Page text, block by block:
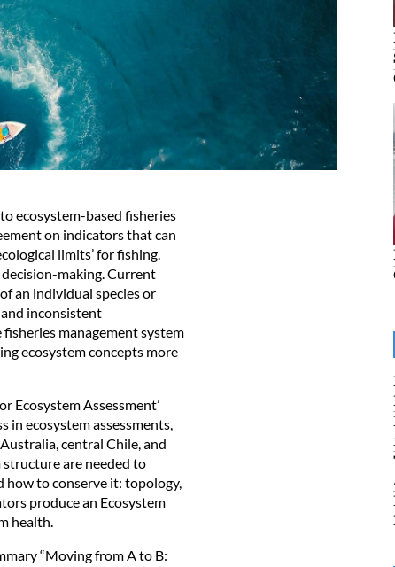
ecosystem-based fisheries
on indicators that can
limits’ for fishing.
making. Current
an individual species or
inconsistent
management system
ecosystem concepts more
Ecosystem Assessment’
in ecosystem assessments,
central Chile, and
are needed to
how to conserve it: topology,
produce an Ecosystem
health.
“Moving from A to B: